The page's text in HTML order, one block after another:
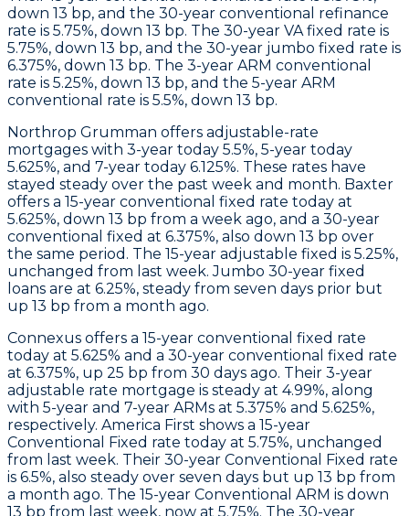
down 13 bp, and the 30-year conventional refinance
rate is 5.75%, down 13 bp. The 30-year VA fixed rate is
5.75%, down 13 bp, and the 30-year jumbo fixed rate is
6.375%, down 13 bp. The 3-year ARM conventional
rate is 5.25%, down 13 bp, and the 5-year ARM
conventional rate is 5.5%, down 13 bp.
Northrop Grumman offers adjustable-rate
mortgages with 3-year today 5.5%, 5-year today
5.625%, and 7-year today 6.125%. These rates have
stayed steady over the past week and month. Baxter
offers a 15-year conventional fixed rate today at
5.625%, down 13 bp from a week ago, and a 30-year
conventional fixed at 6.375%, also down 13 bp over
the same period. The 15-year adjustable fixed is 5.25%,
unchanged from last week. Jumbo 30-year fixed
loans are at 6.25%, steady from seven days prior but
up 13 bp from a month ago.
Connexus offers a 15-year conventional fixed rate
today at 5.625% and a 30-year conventional fixed rate
at 6.375%, up 25 bp from 30 days ago. Their 3-year
adjustable rate mortgage is steady at 4.99%, along
with 5-year and 7-year ARMs at 5.375% and 5.625%,
respectively. America First shows a 15-year
Conventional Fixed rate today at 5.75%, unchanged
from last week. Their 30-year Conventional Fixed rate
is 6.5%, also steady over seven days but up 13 bp from
a month ago. The 15-year Conventional ARM is down
13 bp from last week, now at 5.75%. The 30-year